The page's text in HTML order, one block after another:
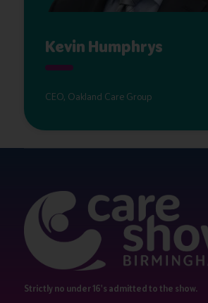
Kevin Humphrys
CEO, Oakland Care Group
Strictly no under 16's admitted to the show.